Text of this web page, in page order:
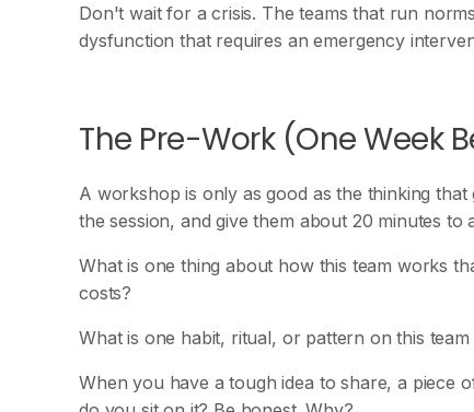
Don't wait for a crisis. The teams that run
dysfunction that requires an emergency
The Pre-Work (One Week
A workshop is only as good as the thinking
the session, and give them about 20 minutes to
What is one thing about how this team works
costs?
What is one habit, ritual, or pattern on this
When you have a tough idea to share, a